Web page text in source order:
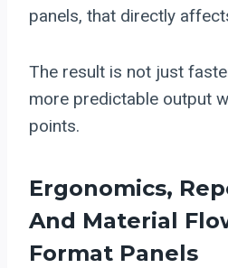
panels, that directly
The result is not just
more predictable output
points.
Ergonomics,
And Material
Format Panels